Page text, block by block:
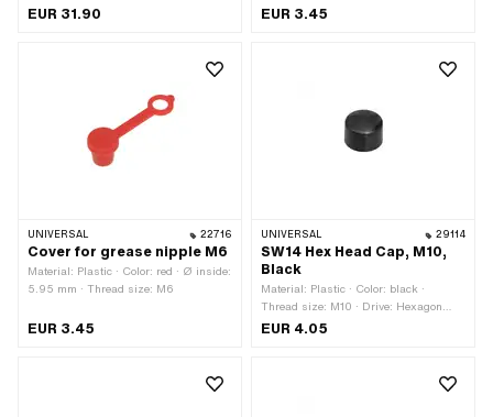
EUR 31.90 EUR 3.45
UNIVERSAL 22716
Cover for grease nipple M6
Material: Plastic · Color: red · Ø inside:
5.95 mm · Thread size: M6
EUR 3.45
UNIVERSAL 29114
SW14 Hex Head Cap, M10,
Black
Material: Plastic · Color: black ·
Thread size: M10 · Drive: Hexagon
socket · Screw head: Cylinder head ·
EUR 4.05